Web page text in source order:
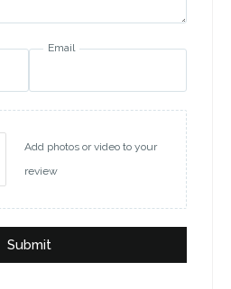
Email
Add photos or video to your
review
Submit